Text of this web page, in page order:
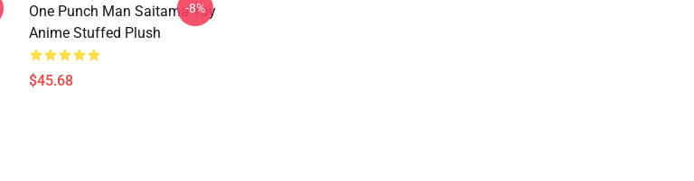
One Punch Man Saitama Toy
Anime Stuffed Plush
$45.68
-8%